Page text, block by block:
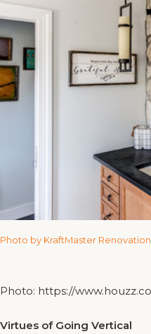
Photo by KraftMaster
Photo: https://
Virtues of Going Vertical